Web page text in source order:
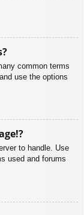
common terms
use the options
to handle. Use
used and forums